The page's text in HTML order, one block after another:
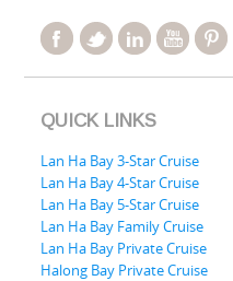
QUICK LINKS
Lan Ha Bay 3-Star Cruise
Lan Ha Bay 4-Star Cruise
Lan Ha Bay 5-Star Cruise
Lan Ha Bay Family Cruise
Lan Ha Bay Private Cruise
Halong Bay Private Cruise